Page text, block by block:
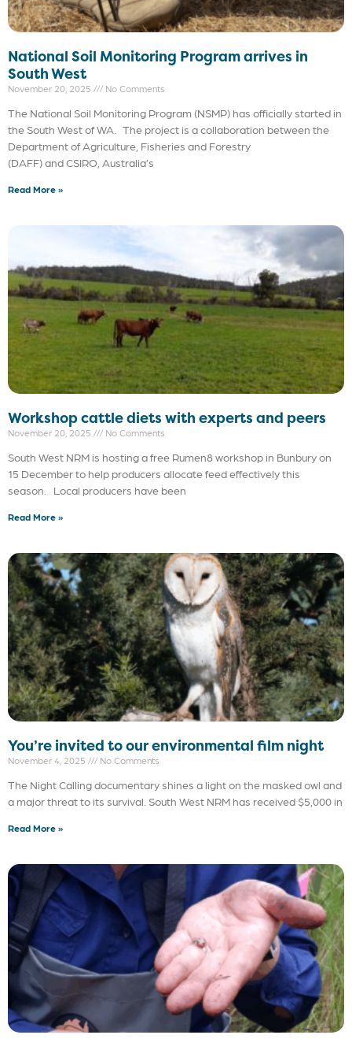
National Soil Monitoring Program arrives in
South West
November 20, 2025 No Comments
The National Soil Monitoring Program (NSMP) has officially started in
the South West of WA. The project is a collaboration between the
Department of Agriculture, Fisheries and Forestry
(DAFF) and CSIRO, Australia’s
Read More »
Workshop cattle diets with experts and peers
November 20, 2025 No Comments
South West NRM is hosting a free Rumen8 workshop in Bunbury on
15 December to help producers allocate feed effectively this
season. Local producers have been
Read More »
You’re invited to our environmental film night
November 4, 2025 No Comments
The Night Calling documentary shines a light on the masked owl and
a major threat to its survival. South West NRM has received $5,000 in
Read More »